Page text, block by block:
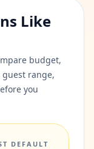
Like
budget,
range,
you
DEFAULT